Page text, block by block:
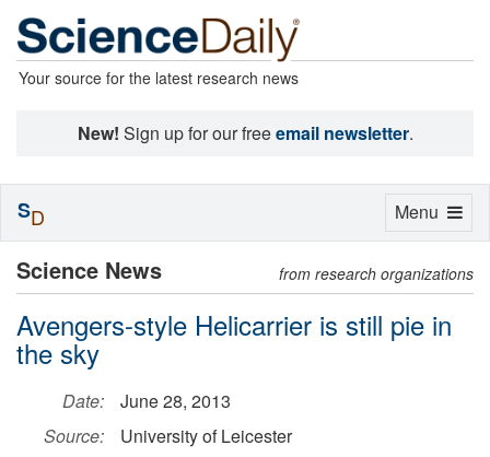
Your source for the latest research news
New! Sign up for our freeemail newsletter.
Science News from research organizations
Avengers-style Helicarrier is still pie in
the sky
Date:
June 28, 2013
Source:
University of Leicester
Toggle
Menu
SD